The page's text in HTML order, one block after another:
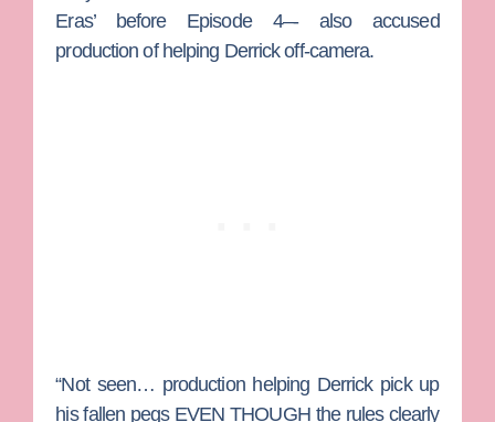
Eras’ before Episode 4–- also accused
production of helping Derrick off-camera.
“Not seen… production helping Derrick pick up
his fallen pegs EVEN THOUGH the rules clearly